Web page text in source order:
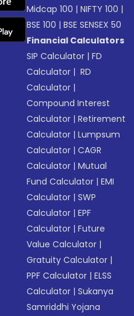
Midcap 100 |NIFTY 100 |
BSE 100 |BSE SENSEX 50
Financial Calculators
SIP Calculator |FD
Calculator | RD
Calculator |
Compound Interest
Calculator |Retirement
Calculator |Lumpsum
Calculator |CAGR
Calculator |Mutual
Fund Calculator |EMI
Calculator |SWP
Calculator |EPF
Calculator |Future
Value Calculator |
Gratuity Calculator |
PPF Calculator |ELSS
Calculator |Sukanya
Samriddhi Yojana